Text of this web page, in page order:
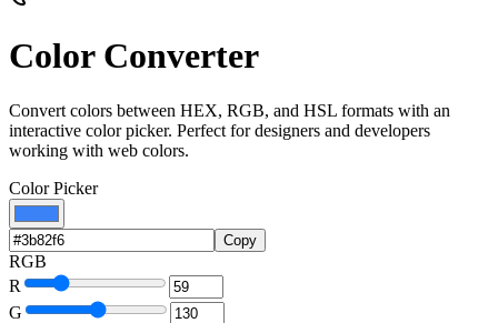
Color Converter
Convert colors between HEX, RGB, and HSL formats with an
interactive color picker. Perfect for designers and developers
working with web colors.
Color Picker
Copy
RGB
R
G